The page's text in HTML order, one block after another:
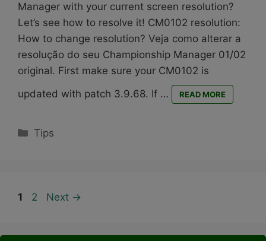
Manager with your current screen resolution?
Let’s see how to resolve it! CM0102 resolution:
How to change resolution? Veja como alterar a
resolução do seu Championship Manager 01/02
original. First make sure your CM0102 is
updated with patch 3.9.68. If …
READ MORE
Categories
Tips
Page
1 Page
2 Next →